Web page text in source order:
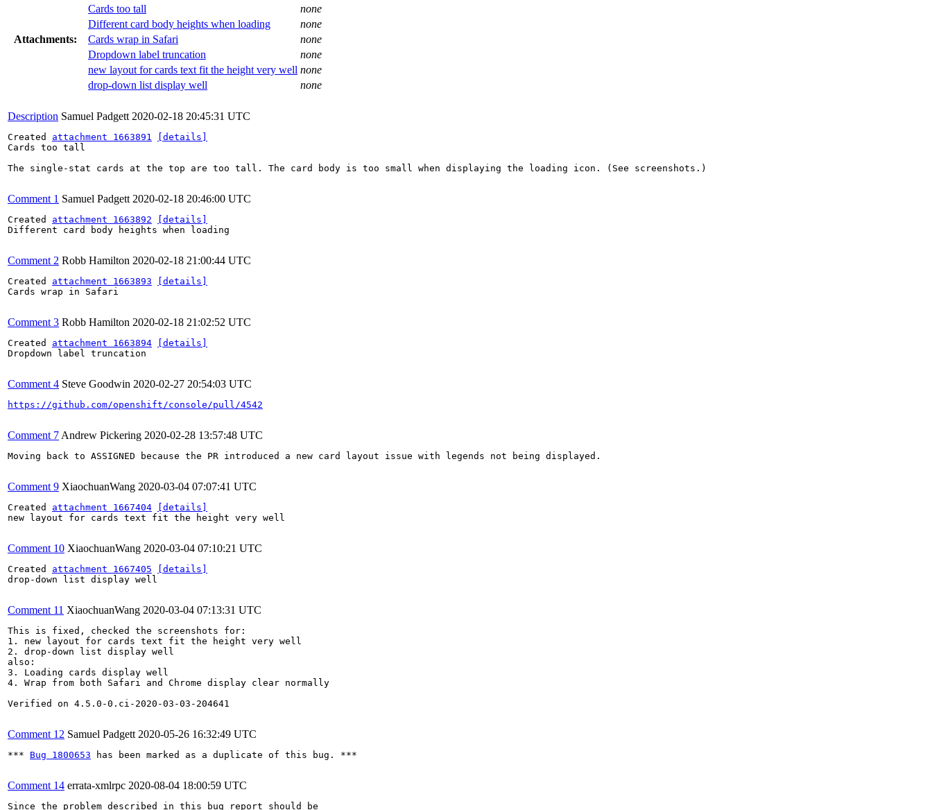
Attachments:
Cards too tall
none
Different card body heights when loading
none
Cards wrap in Safari
none
Dropdown label truncation
none
new layout for cards text fit the height very well none
drop-down list display well
none
Description Samuel Padgett 2020-02-18 20:45:31 UTC
Created attachment 1663891
[details]
Cards too tall
The single-stat cards at the top are too tall. The card body is too small when displaying the loading icon. (See screenshots.)
Comment 1 Samuel Padgett 2020-02-18 20:46:00 UTC
Created attachment 1663892
[details]
Different card body heights when loading
Comment 2 Robb Hamilton 2020-02-18 21:00:44 UTC
Created attachment 1663893
[details]
Cards wrap in Safari
Comment 3 Robb Hamilton 2020-02-18 21:02:52 UTC
Created attachment 1663894
[details]
Dropdown label truncation
Comment 4 Steve Goodwin 2020-02-27 20:54:03 UTC
https://github.com/openshift/console/pull/4542
Comment 7 Andrew Pickering 2020-02-28 13:57:48 UTC
Moving back to ASSIGNED because the PR introduced a new card layout issue with legends not being displayed.
Comment 9 XiaochuanWang 2020-03-04 07:07:41 UTC
Created attachment 1667404
[details]
new layout for cards text fit the height very well
Comment 10 XiaochuanWang 2020-03-04 07:10:21 UTC
Created attachment 1667405
[details]
drop-down list display well
Comment 11 XiaochuanWang 2020-03-04 07:13:31 UTC
This is fixed, checked the screenshots for:
1. new layout for cards text fit the height very well
2. drop-down list display well
also:
3. Loading cards display well
4. Wrap from both Safari and Chrome display clear normally
Verified on 4.5.0-0.ci-2020-03-03-204641
Comment 12 Samuel Padgett 2020-05-26 16:32:49 UTC
*** Bug 1800653 has been marked as a duplicate of this bug. ***
Comment 14 errata-xmlrpc 2020-08-04 18:00:59 UTC
Since the problem described in this bug report should be